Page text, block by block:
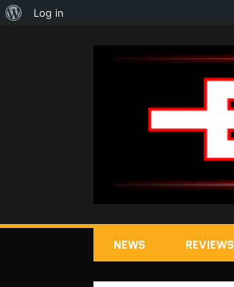
NEWS REVIEWS
About
Log in